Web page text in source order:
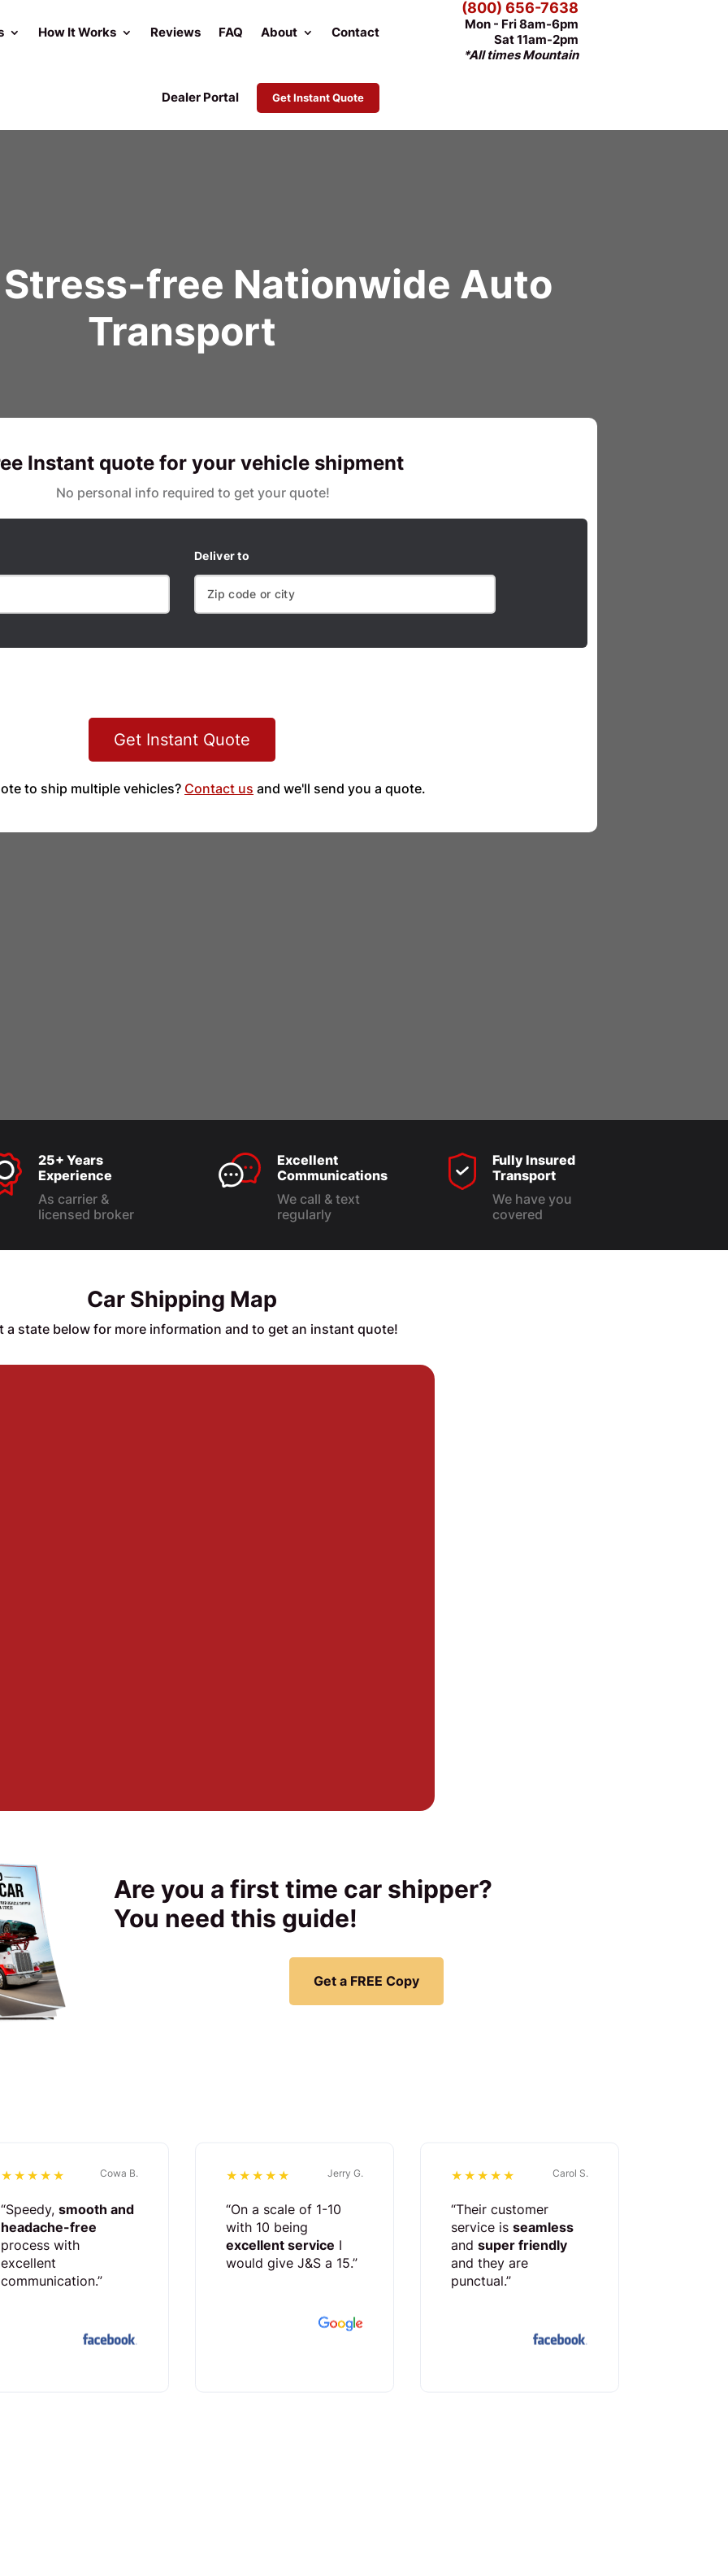
How It Works Reviews FAQ About Contact
Dealer Portal Get Instant Quote
(800) 656-7638
Mon - Fri 8am-6pm
Sat 11am-2pm
*All times Mountain
Stress-free Nationwide Auto
Transport
Instant quote for your vehicle shipment
No personal info required to get your quote!
Deliver to
Get Instant Quote
to ship multiple vehicles? Contact us and we'll send you a quote.
25+ Years
Experience
As carrier &
licensed broker
Excellent
Communications
We call & text
regularly
Fully Insured
Transport
We have you
covered
Car Shipping Map
a state below for more information and to get an instant quote!
Are you a first time car shipper?
You need this guide!
Get a FREE Copy
Cowa B.
“Speedy,smooth and
headache-free
process with
excellent
communication.”
Jerry G.
“On a scale of 1-10
with 10 being
excellent service I
would give J&S a 15.”
Carol S.
“Their customer
service is seamless
and super friendly
and they are
punctual.”